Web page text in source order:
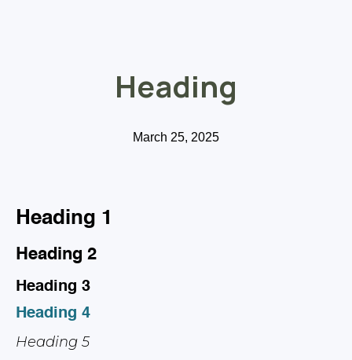
Heading
March 25, 2025
Heading 1
Heading 2
Heading 3
Heading 4
Heading 5